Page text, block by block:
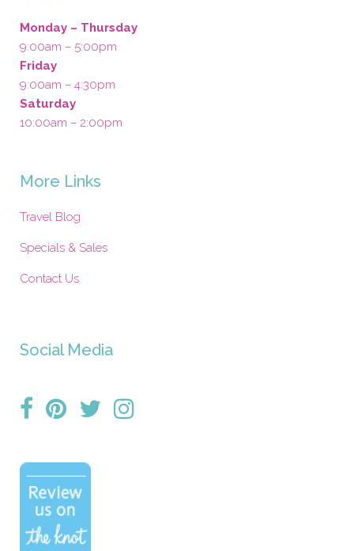
Monday – Thursday
9:00am – 5:00pm
Friday
9:00am – 4:30pm
Saturday
10:00am – 2:00pm
More Links
Travel Blog
Specials & Sales
Contact Us
Social Media